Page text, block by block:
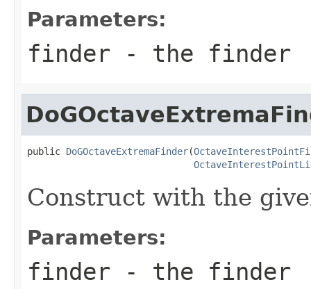
Parameters:
finder - the finder
public DoGOctaveExtremaFinder(
Construct with the
Parameters:
finder - the finder